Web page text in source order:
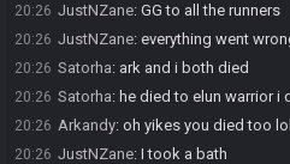
20:26 JustNZane: GG to all the runners
20:26 JustNZane: everything went
20:26 Satorha: ark and i both died
20:26 Satorha: he died to elun warrior i
20:26 Arkandy: oh yikes you died too lol
20:26 JustNZane: I took a bath